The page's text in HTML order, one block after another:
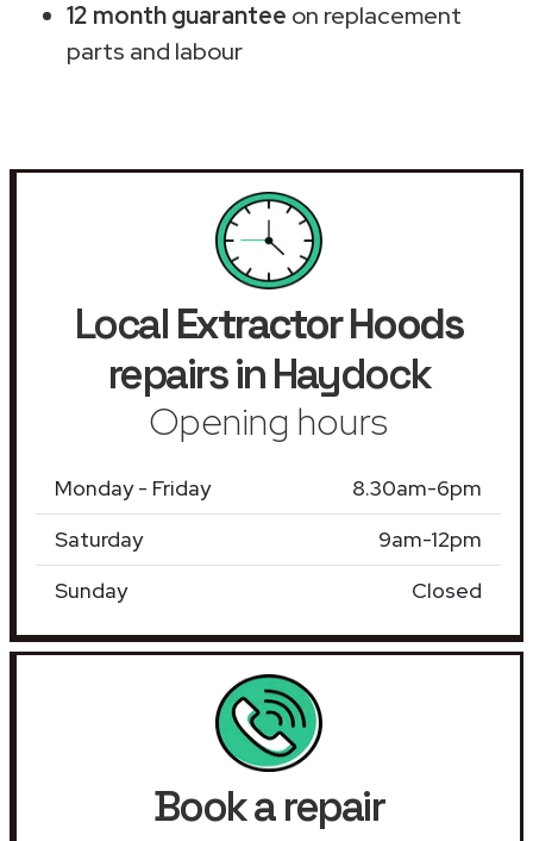
12 month guarantee on replacement
parts and labour
Local Extractor Hoods
repairs in Haydock
Opening hours
Monday - Friday
8.30am-6pm
Saturday
9am-12pm
Sunday
Closed
Book a repair